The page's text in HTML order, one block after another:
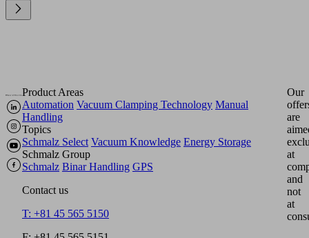
Product Areas
Automation Vacuum Clamping Technology Manual
Handling
Topics
Schmalz Select Vacuum Knowledge Energy Storage
Schmalz Group
Schmalz Binar Handling GPS
Contact us
T: +81 45 565 5150
Our
are
at
and
not
at